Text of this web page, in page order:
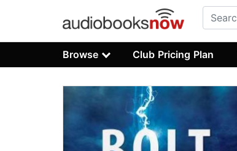
Browse Club Pricing Plan